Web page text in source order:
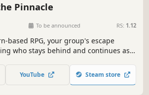
Pinnacle
To be announced RS: 1.12
based RPG, your group's escape
who stays behind and continues as
and new places, use your new
and reach for new heights.
YouTube Steam store